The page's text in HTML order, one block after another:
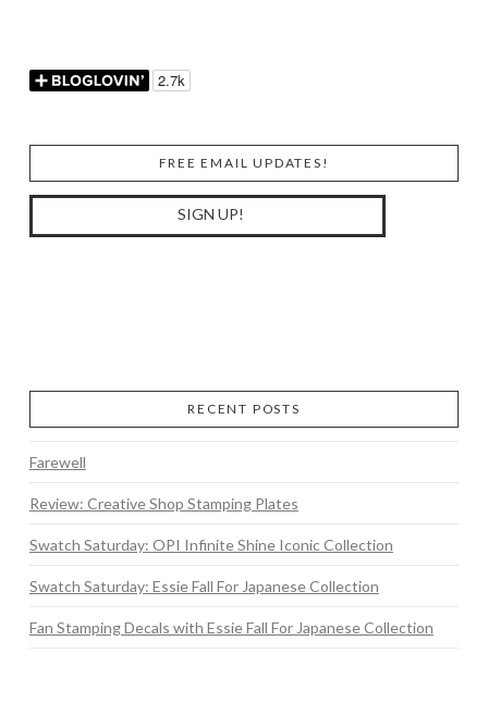
FREE EMAIL UPDATES!
RECENT POSTS
Farewell
Review: Creative Shop Stamping Plates
Swatch Saturday: OPI Infinite Shine Iconic Collection
Swatch Saturday: Essie Fall For Japanese Collection
Fan Stamping Decals with Essie Fall For Japanese Collection